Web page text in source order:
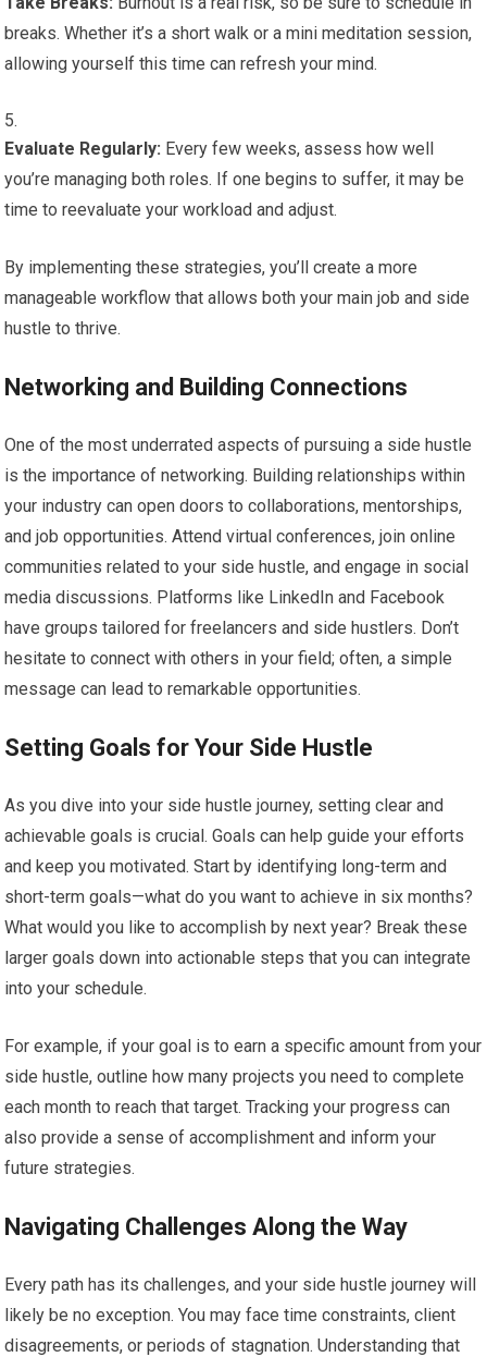
breaks. Whether it’s a short walk or a mini meditation session,
allowing yourself this time can refresh your mind.
Evaluate Regularly: Every few weeks, assess how well
you’re managing both roles. If one begins to suffer, it may be
time to reevaluate your workload and adjust.
By implementing these strategies, you’ll create a more
manageable workflow that allows both your main job and side
hustle to thrive.
Networking and Building Connections
One of the most underrated aspects of pursuing a side hustle
is the importance of networking. Building relationships within
your industry can open doors to collaborations, mentorships,
and job opportunities. Attend virtual conferences, join online
communities related to your side hustle, and engage in social
media discussions. Platforms like LinkedIn and Facebook
have groups tailored for freelancers and side hustlers. Don’t
hesitate to connect with others in your field; often, a simple
message can lead to remarkable opportunities.
Setting Goals for Your Side Hustle
As you dive into your side hustle journey, setting clear and
achievable goals is crucial. Goals can help guide your efforts
and keep you motivated. Start by identifying long-term and
short-term goals—what do you want to achieve in six months?
What would you like to accomplish by next year? Break these
larger goals down into actionable steps that you can integrate
into your schedule.
For example, if your goal is to earn a specific amount from your
side hustle, outline how many projects you need to complete
each month to reach that target. Tracking your progress can
also provide a sense of accomplishment and inform your
future strategies.
Navigating Challenges Along the Way
Every path has its challenges, and your side hustle journey will
likely be no exception. You may face time constraints, client
disagreements, or periods of stagnation. Understanding that